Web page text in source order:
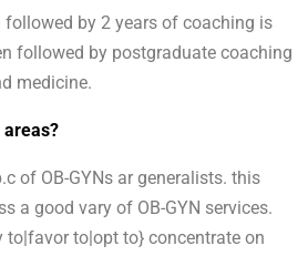
followed by 2 years of coaching is
followed by postgraduate coaching
medicine.
of OB-GYNs ar generalists. this
a good vary of OB-GYN services.
to|opt to} concentrate on